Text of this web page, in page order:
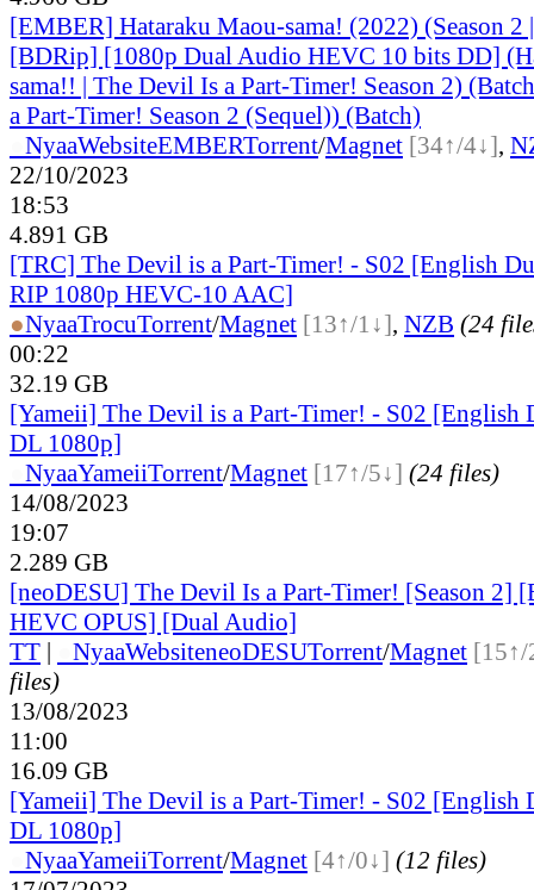
[EMBER] Hataraku Maou-sama! (2022) (Season 2
[BDRip] [1080p Dual Audio HEVC 10 bits DD]
sama!! | The Devil Is a Part-Timer! Season 2)
a Part-Timer! Season 2 (Sequel)) (Batch)
NyaaWebsiteEMBERTorrent/Magnet [34↑/4↓],
22/10/2023
18:53
4.891 GB
[TRC] The Devil is a Part-Timer! - S02 [English
RIP 1080p HEVC-10 AAC]
●NyaaTrocuTorrent/Magnet [13↑/1↓], NZB (24
00:22
32.19 GB
[Yameii] The Devil is a Part-Timer! - S02 [English
DL 1080p]
NyaaYameiiTorrent/Magnet [17↑/5↓] (24 files)
14/08/2023
19:07
2.289 GB
[neoDESU] The Devil Is a Part-Timer! [Season 2]
HEVC OPUS] [Dual Audio]
TT | NyaaWebsiteneoDESUTorrent/Magnet
files)
13/08/2023
11:00
16.09 GB
[Yameii] The Devil is a Part-Timer! - S02 [English
DL 1080p]
NyaaYameiiTorrent/Magnet [4↑/0↓] (12 files)